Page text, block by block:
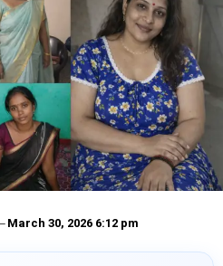
March 30, 2026 6:12 pm